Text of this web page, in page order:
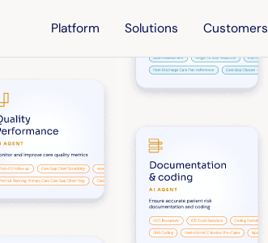
Platform Solutions Customers